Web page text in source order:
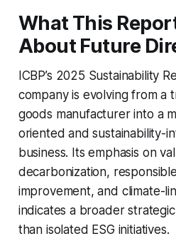
What This
About Future
ICBP’s 2025 Sustainability
company is evolving from a
goods manufacturer into a
oriented and sustainability-
business. Its emphasis on
decarbonization,
improvement, and climate-
indicates a broader
than isolated ESG initiatives.